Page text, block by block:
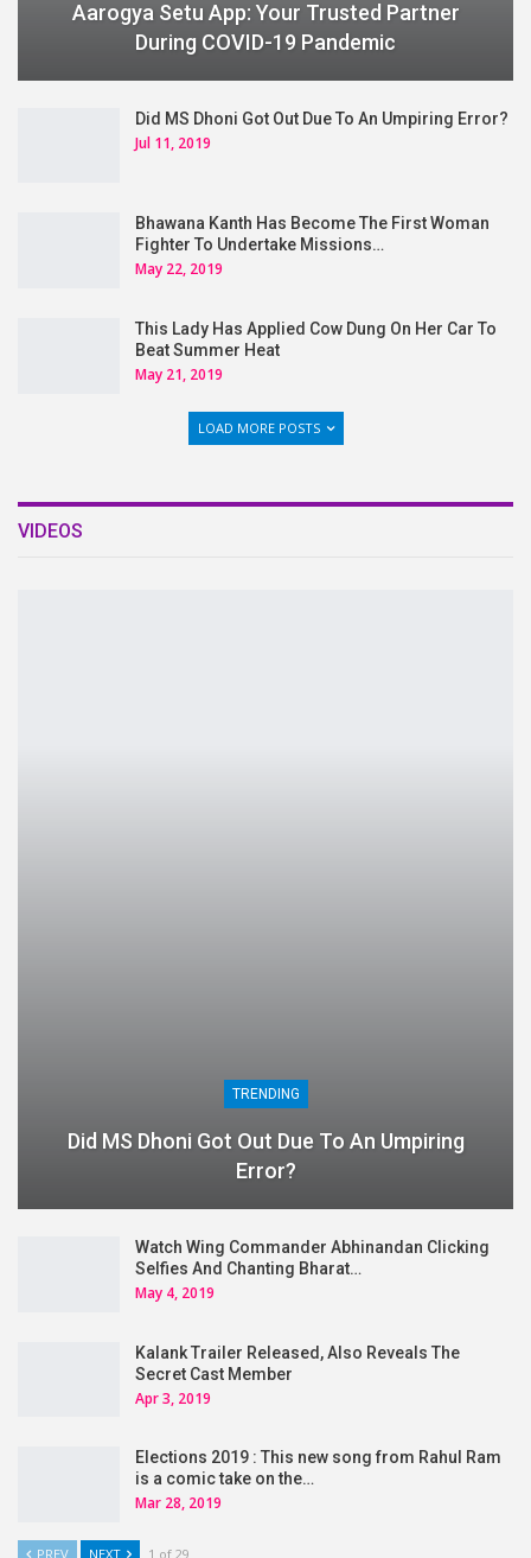
Aarogya Setu App: Your Trusted Partner
During COVID-19 Pandemic
Did MS Dhoni Got Out Due To An Umpiring Error?
Jul 11, 2019
Bhawana Kanth Has Become The First Woman
Fighter To Undertake Missions…
May 22, 2019
This Lady Has Applied Cow Dung On Her Car To
Beat Summer Heat
May 21, 2019
LOAD MORE POSTS
VIDEOS
TRENDING
Did MS Dhoni Got Out Due To An Umpiring
Error?
Watch Wing Commander Abhinandan Clicking
Selfies And Chanting Bharat…
May 4, 2019
Kalank Trailer Released, Also Reveals The
Secret Cast Member
Apr 3, 2019
Elections 2019 : This new song from Rahul Ram
is a comic take on the…
Mar 28, 2019
PREV NEXT 1 of 29